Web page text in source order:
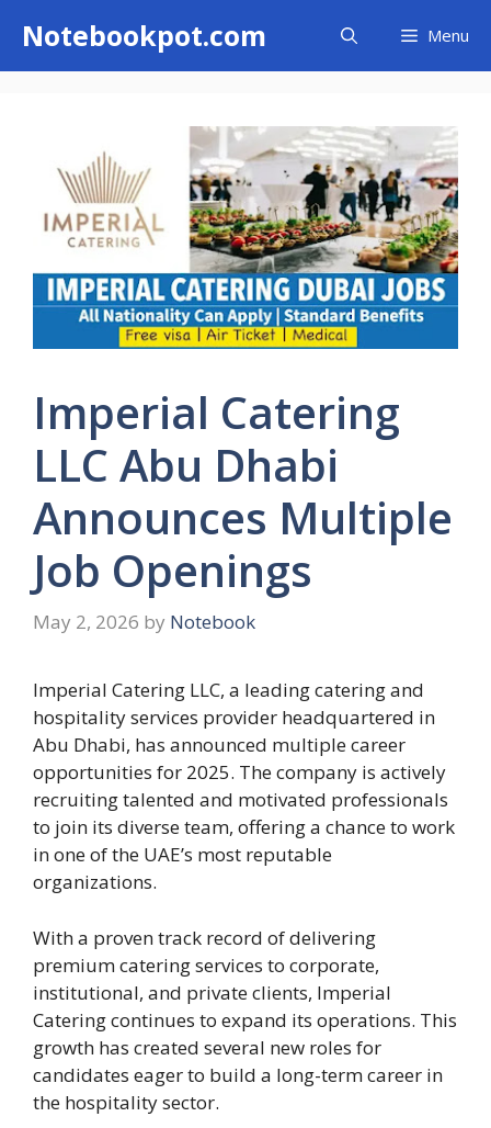
content
Notebookpot.com Menu
Imperial Catering
LLC Abu Dhabi
Announces Multiple
Job Openings
May 2, 2026 by Notebook
Imperial Catering LLC, a leading catering and
hospitality services provider headquartered in
Abu Dhabi, has announced multiple career
opportunities for 2025. The company is actively
recruiting talented and motivated professionals
to join its diverse team, offering a chance to work
in one of the UAE’s most reputable
organizations.
With a proven track record of delivering
premium catering services to corporate,
institutional, and private clients, Imperial
Catering continues to expand its operations. This
growth has created several new roles for
candidates eager to build a long-term career in
the hospitality sector.